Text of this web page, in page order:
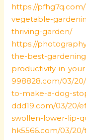
https://
vegetable-
thriving-garden/
https://
the-best-
productivity-in-
998828.com/03/
to-make-a-dog-
ddd19.com/03/20/
swollen-lower-lip-
hk5566.com/03/